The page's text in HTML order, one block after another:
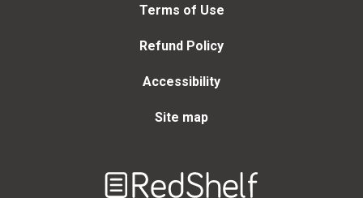
Terms of Use
Refund Policy
Accessibility
Site map